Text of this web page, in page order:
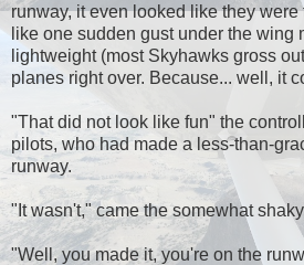
runway, it even looked like they were
like one sudden gust under the wing
lightweight (most Skyhawks gross
planes right over. Because... well, it
"That did not look like fun" the
pilots, who had made a less-than-
runway.
"It wasn't," came the somewhat
"Well, you made it, you're on the